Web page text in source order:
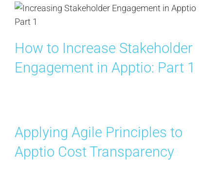
How to Increase Stakeholder
Engagement in Apptio: Part 1
Applying Agile Principles to
Apptio Cost Transparency